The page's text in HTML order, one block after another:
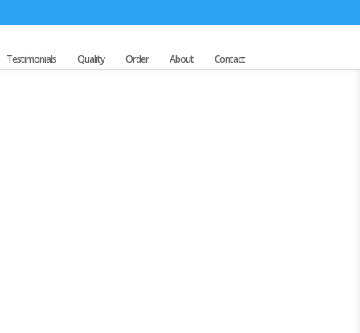
Testimonials Quality Order About Contact